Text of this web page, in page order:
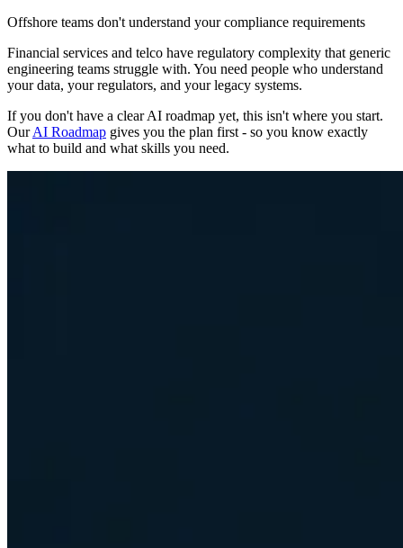
Offshore teams don't understand your compliance requirements
Financial services and telco have regulatory complexity that generic
engineering teams struggle with. You need people who understand
your data, your regulators, and your legacy systems.
If you don't have a clear AI roadmap yet, this isn't where you start.
OurAI Roadmap gives you the plan first - so you know exactly
what to build and what skills you need.